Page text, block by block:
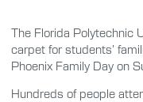
The Florida Polytechnic
carpet for students’
Phoenix Family Day on
Hundreds of people